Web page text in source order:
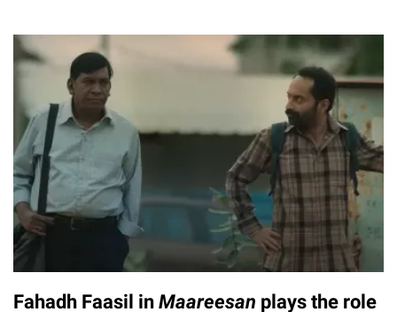
Fahadh Faasil in Maareesan plays the role